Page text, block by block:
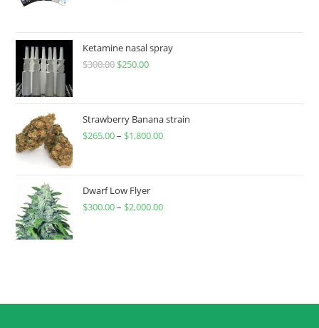
Ketamine nasal spray
$300.00 $250.00
Strawberry Banana strain
$265.00– $1,800.00
Dwarf Low Flyer
$300.00– $2,000.00